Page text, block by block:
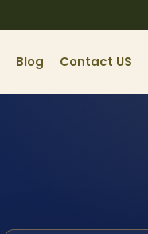
Blog Contact US